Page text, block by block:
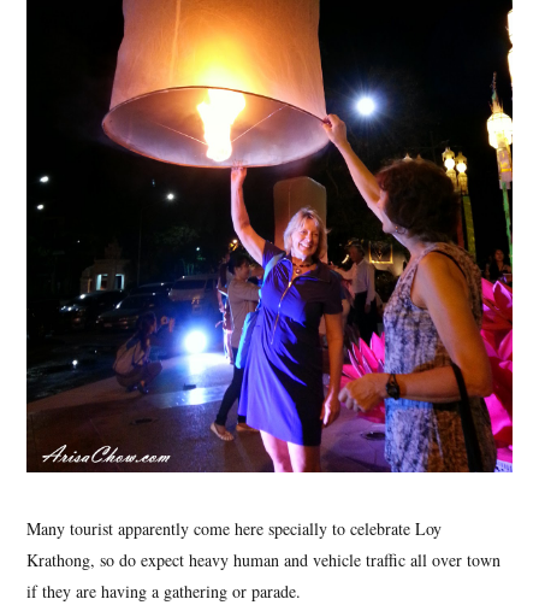
Many tourist apparently come here specially to celebrate Loy
Krathong, so do expect heavy human and vehicle traffic all over town
if they are having a gathering or parade.